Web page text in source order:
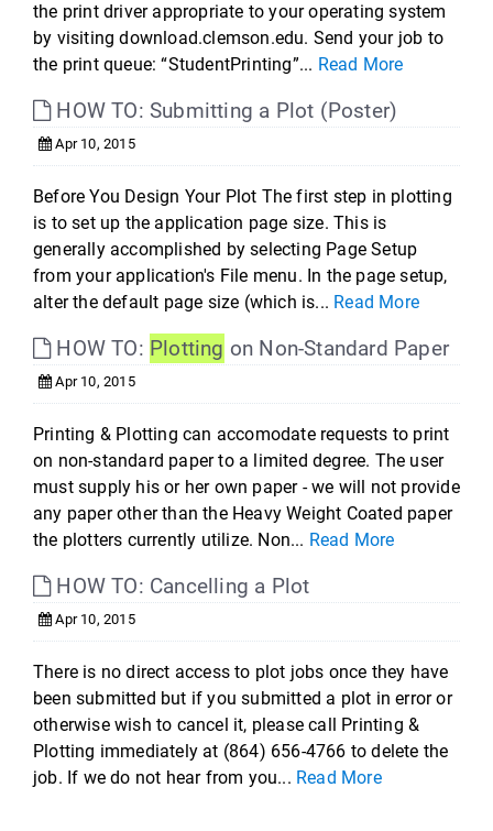
the print driver appropriate to your operating system
by visiting download.clemson.edu. Send your job to
the print queue: “StudentPrinting”... Read More
HOW TO: Submitting a Plot (Poster)
Apr 10, 2015
Before You Design Your Plot The first step in plotting
is to set up the application page size. This is
generally accomplished by selecting Page Setup
from your application's File menu. In the page setup,
alter the default page size (which is... Read More
HOW TO: Plotting on Non-Standard Paper
Apr 10, 2015
Printing & Plotting can accomodate requests to print
on non-standard paper to a limited degree. The user
must supply his or her own paper - we will not provide
any paper other than the Heavy Weight Coated paper
the plotters currently utilize. Non... Read More
HOW TO: Cancelling a Plot
Apr 10, 2015
There is no direct access to plot jobs once they have
been submitted but if you submitted a plot in error or
otherwise wish to cancel it, please call Printing &
Plotting immediately at (864) 656-4766 to delete the
job. If we do not hear from you... Read More